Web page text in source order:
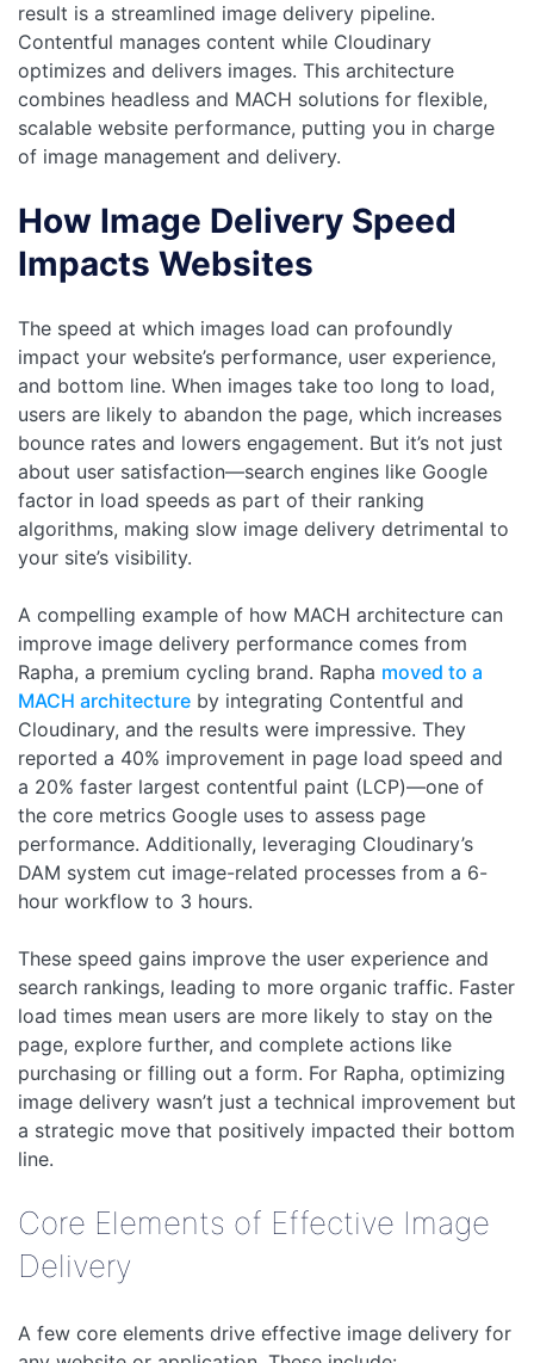
result is a streamlined image delivery pipeline.
Contentful manages content while Cloudinary
optimizes and delivers images. This architecture
combines headless and MACH solutions for flexible,
scalable website performance, putting you in charge
of image management and delivery.
How Image Delivery Speed
Impacts Websites
The speed at which images load can profoundly
impact your website’s performance, user experience,
and bottom line. When images take too long to load,
users are likely to abandon the page, which increases
bounce rates and lowers engagement. But it’s not just
about user satisfaction—search engines like Google
factor in load speeds as part of their ranking
algorithms, making slow image delivery detrimental to
your site’s visibility.
A compelling example of how MACH architecture can
improve image delivery performance comes from
Rapha, a premium cycling brand. Rapha moved to a
MACH architecture by integrating Contentful and
Cloudinary, and the results were impressive. They
reported a 40% improvement in page load speed and
a 20% faster largest contentful paint (LCP)—one of
the core metrics Google uses to assess page
performance. Additionally, leveraging Cloudinary’s
DAM system cut image-related processes from a 6-
hour workflow to 3 hours.
These speed gains improve the user experience and
search rankings, leading to more organic traffic. Faster
load times mean users are more likely to stay on the
page, explore further, and complete actions like
purchasing or filling out a form. For Rapha, optimizing
image delivery wasn’t just a technical improvement but
a strategic move that positively impacted their bottom
line.
Core Elements of Effective Image
Delivery
A few core elements drive effective image delivery for